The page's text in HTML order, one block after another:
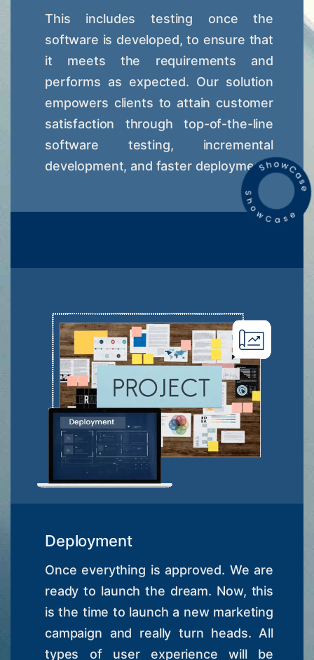
This includes testing once the
software is developed, to ensure that
it meets the requirements and
performs as expected. Our solution
empowers clients to attain customer
satisfaction through top-of-the-line
software testing, incremental
development, and faster deployment.
Deployment
Once everything is approved. We are
ready to launch the dream. Now, this
is the time to launch a new marketing
campaign and really turn heads. All
types of user experience will be